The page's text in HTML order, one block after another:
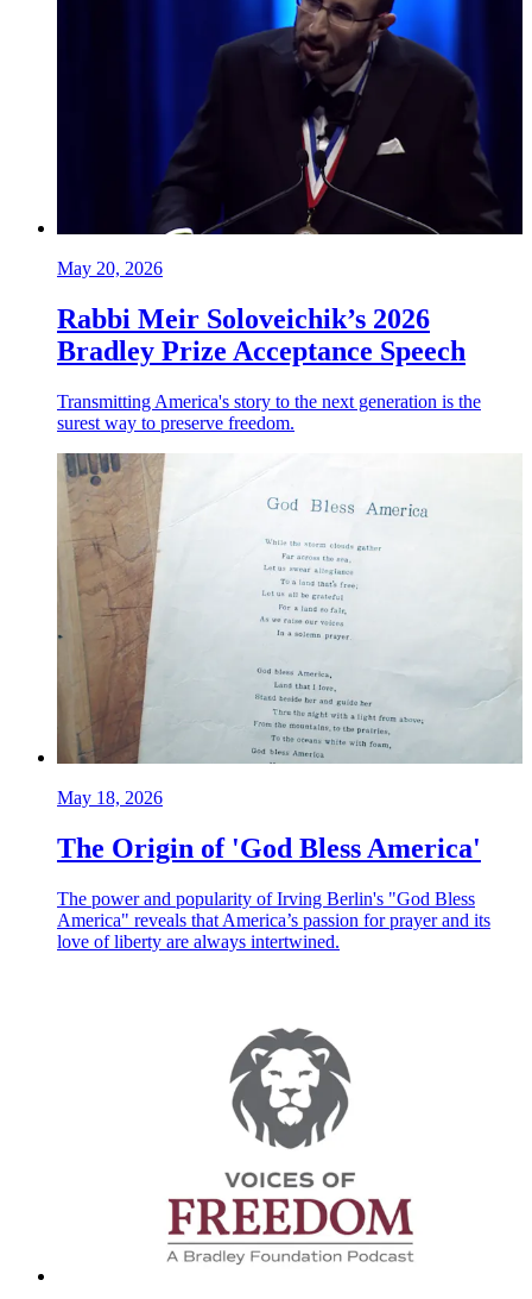
May 20, 2026
Rabbi Meir Soloveichik’s 2026
Bradley Prize Acceptance Speech
Transmitting America's story to the next generation is the
surest way to preserve freedom.
May 18, 2026
The Origin of 'God Bless America'
The power and popularity of Irving Berlin's "God Bless
America" reveals that America’s passion for prayer and its
love of liberty are always intertwined.